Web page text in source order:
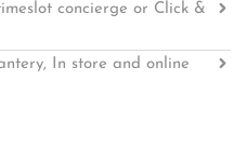
concierge or Click &
In store and online